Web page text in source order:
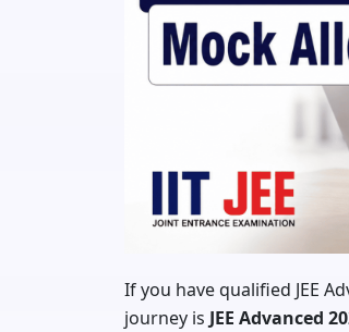
If you have qualified JEE
journey is JEE Advanced